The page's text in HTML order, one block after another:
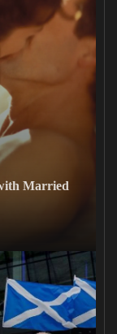
Married